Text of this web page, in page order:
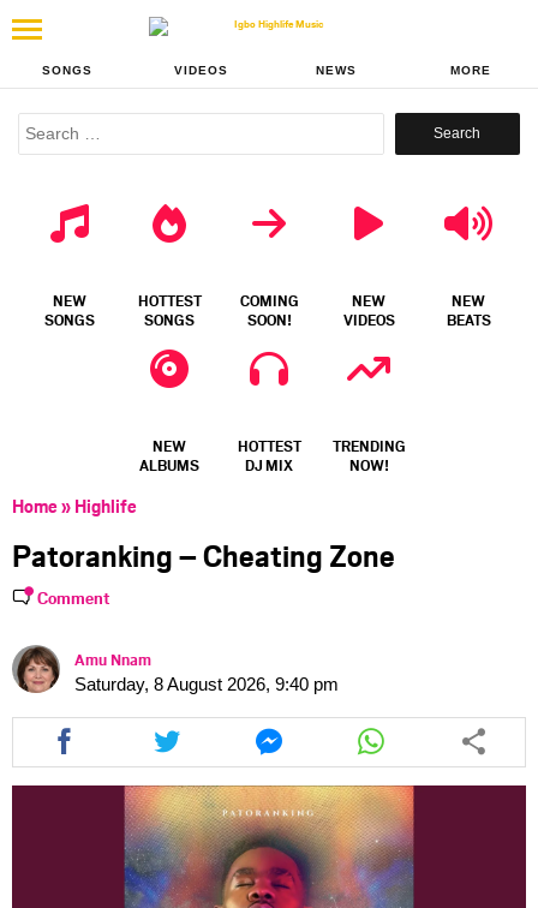
SONGS VIDEOS NEWS MORE
Search
NEW
SONGS
HOTTEST
SONGS
COMING
SOON!
NEW
VIDEOS
NEW
BEATS
NEW
ALBUMS
HOTTEST
DJ MIX
TRENDING
NOW!
Home» Highlife
Patoranking – Cheating Zone
Comment
Amu Nnam
Saturday, 8 August 2026, 9:40 pm
Share
this
article
facebook
Share
this
article
via
twitter
Share
this
article
via
messenger
Share
this
article
via
whatsapp